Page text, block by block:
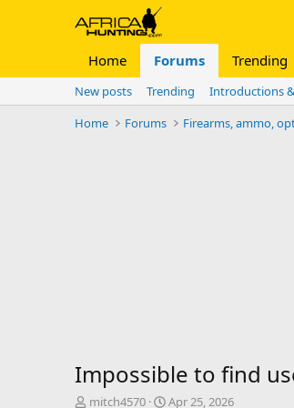
Home Forums Trending
New posts Trending Introductions
Home
Forums Firearms, ammo,
Impossible to find
T
mitch4570
S
Apr 25, 2026